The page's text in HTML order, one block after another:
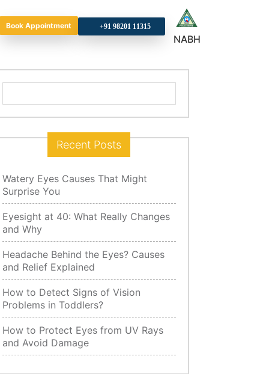
Book Appointment
NABH
for:
Recent Posts
Watery Eyes Causes That Might
Surprise You
Eyesight at 40: What Really Changes
and Why
Headache Behind the Eyes? Causes
and Relief Explained
How to Detect Signs of Vision
Problems in Toddlers?
How to Protect Eyes from UV Rays
and Avoid Damage